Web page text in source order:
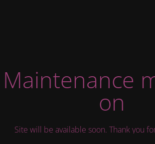
Maintenance
on
Site will be available soon. Thank you